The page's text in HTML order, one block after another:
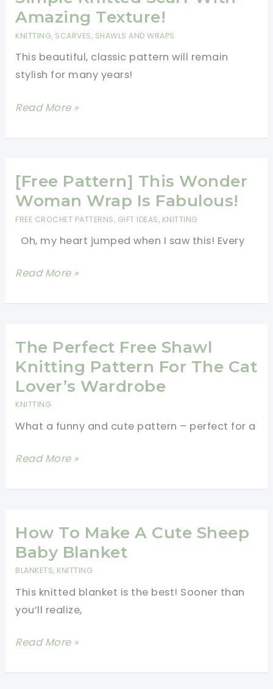
Valentine’s
All
The
Amazing Texture!
KNITTING, SCARVES, SHAWLS AND WRAPS
This beautiful, classic pattern will remain
stylish for many years!
[Free
Very
And
Simple
With
Amazing
Read More »
[Free Pattern] This Wonder
Woman Wrap Is Fabulous!
FREE CROCHET PATTERNS, GIFT IDEAS, KNITTING
Oh, my heart jumped when I saw this! Every
[Free
This
Woman
Wrap
Is
Fabulous!
Read More »
The Perfect Free Shawl
Knitting Pattern For The Cat
Lover’s Wardrobe
KNITTING
What a funny and cute pattern – perfect for a
The
Free
Knitting
Pattern
For
Cat
Lover’s
Wardrobe
Read More »
How To Make A Cute Sheep
Baby Blanket
BLANKETS, KNITTING
This knitted blanket is the best! Sooner than
you’ll realize,
How
Make
Read More »